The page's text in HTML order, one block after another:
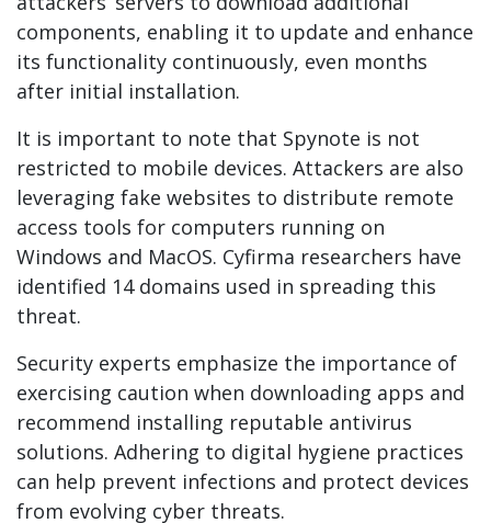
components, enabling it to update and enhance
its functionality continuously, even months
after initial installation.
It is important to note that Spynote is not
restricted to mobile devices. Attackers are also
leveraging fake websites to distribute remote
access tools for computers running on
Windows and MacOS. Cyfirma researchers have
identified 14 domains used in spreading this
threat.
Security experts emphasize the importance of
exercising caution when downloading apps and
recommend installing reputable antivirus
solutions. Adhering to digital hygiene practices
can help prevent infections and protect devices
from evolving cyber threats.